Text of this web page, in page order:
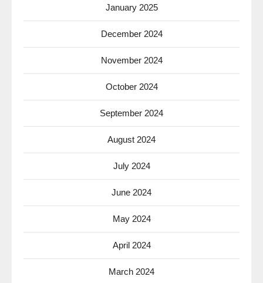
January 2025
December 2024
November 2024
October 2024
September 2024
August 2024
July 2024
June 2024
May 2024
April 2024
March 2024